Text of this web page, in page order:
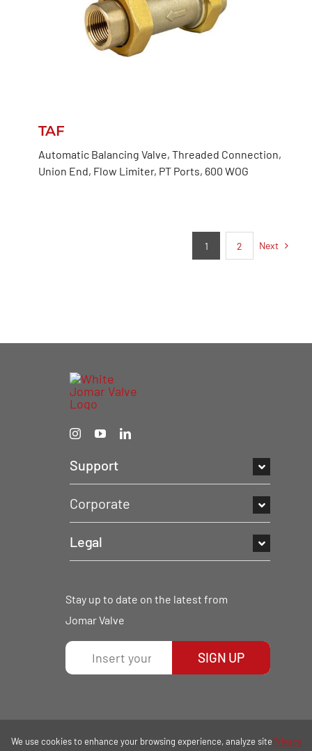
TAF
Automatic Balancing Valve, Threaded Connection,
Union End, Flow Limiter, PT Ports, 600 WOG
1 2 Next
Support
Corporate
Legal
Stay up to date on the latest from
Jomar Valve
SIGN UP
We use cookies to enhance your browsing experience, analyze sitePrivacy